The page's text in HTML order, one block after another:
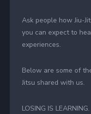
Ask people how Jiu-
you can expect to
experiences.
Below are some of
Jitsu shared with us.
LOSING IS LEARNING.